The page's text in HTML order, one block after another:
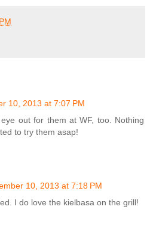
10, 2013 at 7:07 PM
out for them at WF, too. Nothing
to try them asap!
10, 2013 at 7:18 PM
I do love the kielbasa on the grill!